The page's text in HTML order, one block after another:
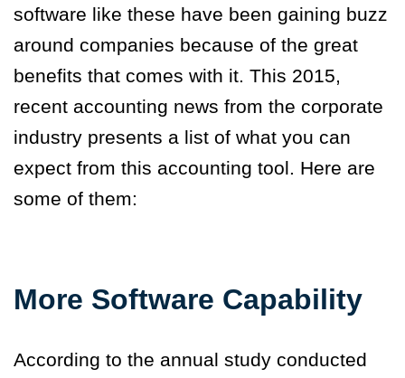
software like these have been gaining buzz
around companies because of the great
benefits that comes with it. This 2015,
recent accounting news from the corporate
industry presents a list of what you can
expect from this accounting tool. Here are
some of them:
More Software Capability
According to the annual study conducted